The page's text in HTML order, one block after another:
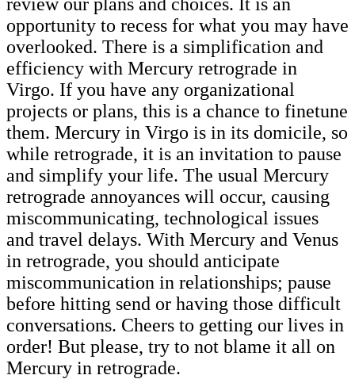
opportunity to recess for what you may have
overlooked. There is a simplification and
efficiency with Mercury retrograde in
Virgo. If you have any organizational
projects or plans, this is a chance to finetune
them. Mercury in Virgo is in its domicile, so
while retrograde, it is an invitation to pause
and simplify your life. The usual Mercury
retrograde annoyances will occur, causing
miscommunicating, technological issues
and travel delays. With Mercury and Venus
in retrograde, you should anticipate
miscommunication in relationships; pause
before hitting send or having those difficult
conversations. Cheers to getting our lives in
order! But please, try to not blame it all on
Mercury in retrograde.